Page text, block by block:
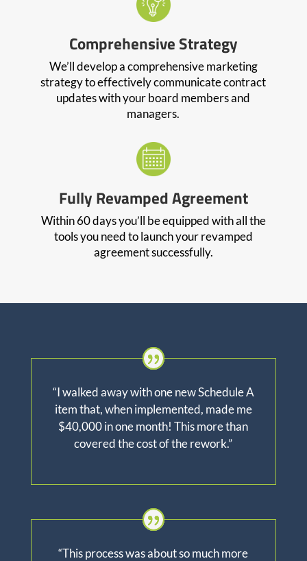
Comprehensive Strategy
We’ll develop a comprehensive marketing
strategy to effectively communicate contract
updates with your board members and
managers.
Fully Revamped Agreement
Within 60 days you’ll be equipped with all the
tools you need to launch your revamped
agreement successfully.
“I walked away with one new Schedule A
item that, when implemented, made me
$40,000 in one month! This more than
covered the cost of the rework.”
“This process was about so much more